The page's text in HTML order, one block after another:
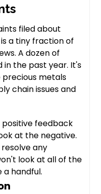
filed about
a tiny fraction of
A dozen of
in the past year. It's
metals
chain issues and
feedback
at the negative.
any
look at all of the
a handful.